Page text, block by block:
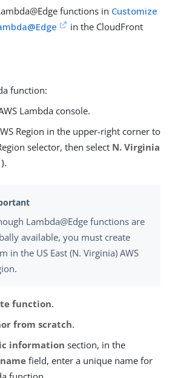
functions in Customize
in the CloudFront
function:
Lambda console.
Region in the upper-right corner to
selector, then select N. Virginia
.
Lambda@Edge functions are
available, you must create
in the US East (N. Virginia) AWS
function.
from scratch.
information section, in the
field, enter a unique name for